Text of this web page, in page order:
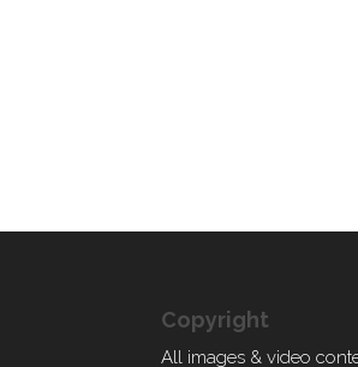
Copyright
All images & video